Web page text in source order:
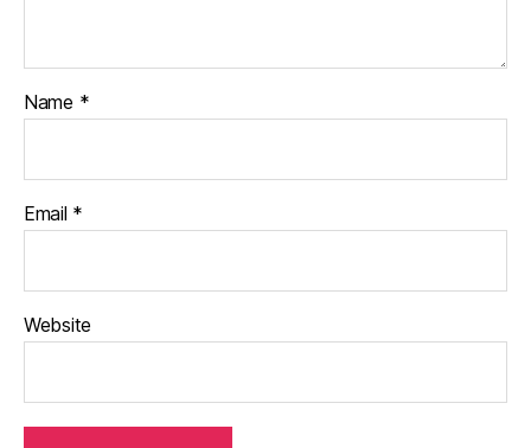
Name *
Email *
Website